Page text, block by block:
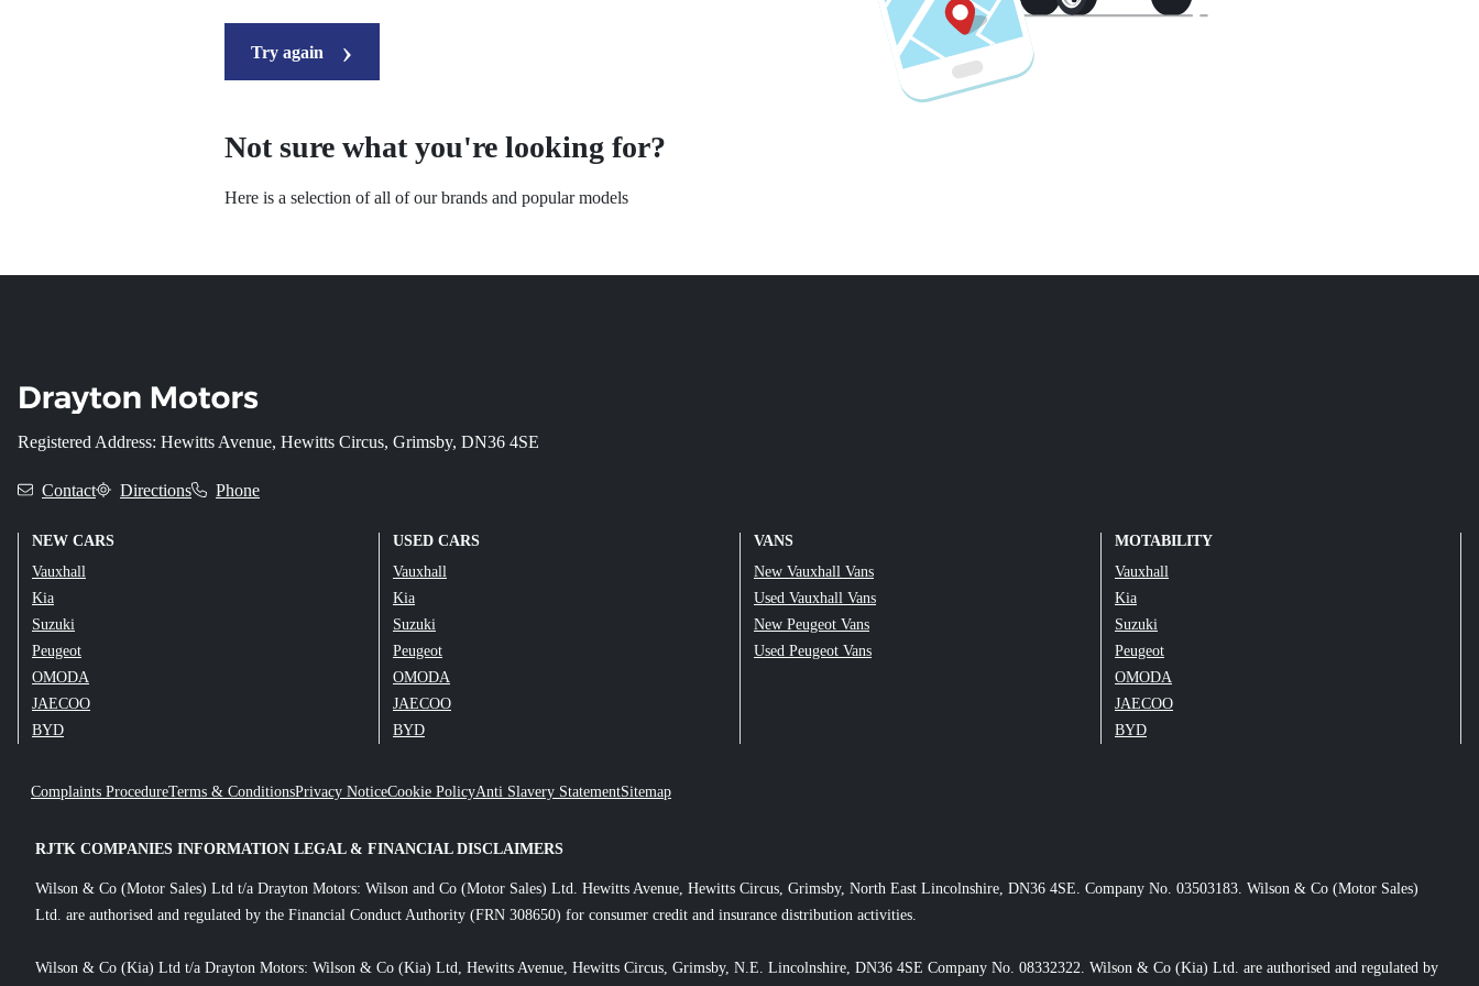
Try again
Not sure what you're looking for?
Here is a selection of all of our brands and popular models
Registered Address: Hewitts Avenue, Hewitts Circus, Grimsby, DN36 4SE
Contact Directions Phone
NEW CARS
Vauxhall
Kia
Suzuki
Peugeot
OMODA
JAECOO
BYD
USED CARS
Vauxhall
Kia
Suzuki
Peugeot
OMODA
JAECOO
BYD
VANS
New Vauxhall Vans
Used Vauxhall Vans
New Peugeot Vans
Used Peugeot Vans
MOTABILITY
Vauxhall
Kia
Suzuki
Peugeot
OMODA
JAECOO
BYD
Complaints ProcedureTerms & ConditionsPrivacy NoticeCookie PolicyAnti Slavery StatementSitemap
RJTK COMPANIES INFORMATION LEGAL & FINANCIAL DISCLAIMERS
Wilson & Co (Motor Sales) Ltd t/a Drayton Motors: Wilson and Co (Motor Sales) Ltd. Hewitts Avenue, Hewitts Circus, Grimsby, North East Lincolnshire, DN36 4SE. Company No. 03503183. Wilson & Co (Motor Sales)
Ltd. are authorised and regulated by the Financial Conduct Authority (FRN 308650) for consumer credit and insurance distribution activities.
Wilson & Co (Kia) Ltd t/a Drayton Motors: Wilson & Co (Kia) Ltd, Hewitts Avenue, Hewitts Circus, Grimsby, N.E. Lincolnshire, DN36 4SE Company No. 08332322. Wilson & Co (Kia) Ltd. are authorised and regulated by